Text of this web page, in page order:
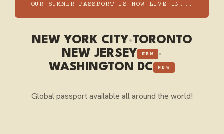
OUR SUMMER PASSPORT IS NOW LIVE IN...
NEW YORK CITY·TORONTO
NEW JERSEY
NEW
·
WASHINGTON DC
NEW
Global passport available all around the world!